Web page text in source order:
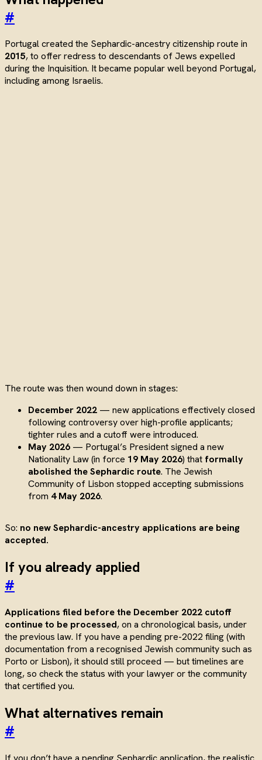
#
Portugal created the Sephardic-ancestry citizenship route in
2015, to offer redress to descendants of Jews expelled
during the Inquisition. It became popular well beyond Portugal,
including among Israelis.
The route was then wound down in stages:
December 2022 — new applications effectively closed
following controversy over high-profile applicants;
tighter rules and a cutoff were introduced.
May 2026 — Portugal’s President signed a new
Nationality Law (in force 19 May 2026) that formally
abolished the Sephardic route. The Jewish
Community of Lisbon stopped accepting submissions
from 4 May 2026.
So: no new Sephardic-ancestry applications are being
accepted.
If you already applied
#
Applications filed before the December 2022 cutoff
continue to be processed, on a chronological basis, under
the previous law. If you have a pending pre-2022 filing (with
documentation from a recognised Jewish community such as
Porto or Lisbon), it should still proceed — but timelines are
long, so check the status with your lawyer or the community
that certified you.
What alternatives remain
#